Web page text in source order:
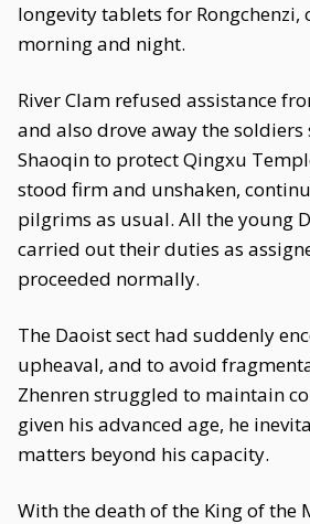
longevity tablets for Rongchenzi,
morning and night.
River Clam refused assistance
and also drove away the soldiers
Shaoqin to protect Qingxu
stood firm and unshaken,
pilgrims as usual. All the young
carried out their duties as
proceeded normally.
The Daoist sect had suddenly
upheaval, and to avoid
Zhenren struggled to maintain
given his advanced age, he
matters beyond his capacity.
With the death of the King of the